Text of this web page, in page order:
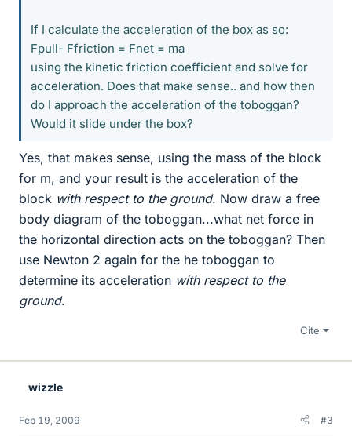
If I calculate the acceleration of the box as so:
Fpull- Ffriction = Fnet = ma
using the kinetic friction coefficient and solve for
acceleration. Does that make sense.. and how then
do I approach the acceleration of the toboggan?
Would it slide under the box?
Yes, that makes sense, using the mass of the block
for m, and your result is the acceleration of the
block with respect to the ground. Now draw a free
body diagram of the toboggan...what net force in
the horizontal direction acts on the toboggan? Then
use Newton 2 again for the he toboggan to
determine its acceleration with respect to the
ground.
Cite
wizzle
Feb 19, 2009 #3